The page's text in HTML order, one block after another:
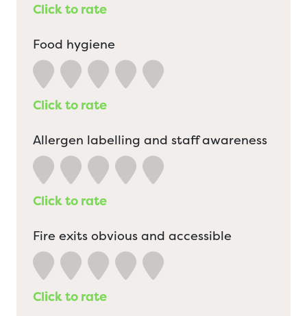
Click to rate
Food hygiene
Click to rate
Allergen labelling and staff awareness
Click to rate
Fire exits obvious and accessible
Click to rate